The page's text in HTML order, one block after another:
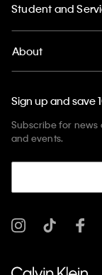
Student and
About
Sign up and save
Subscribe for news
and events.